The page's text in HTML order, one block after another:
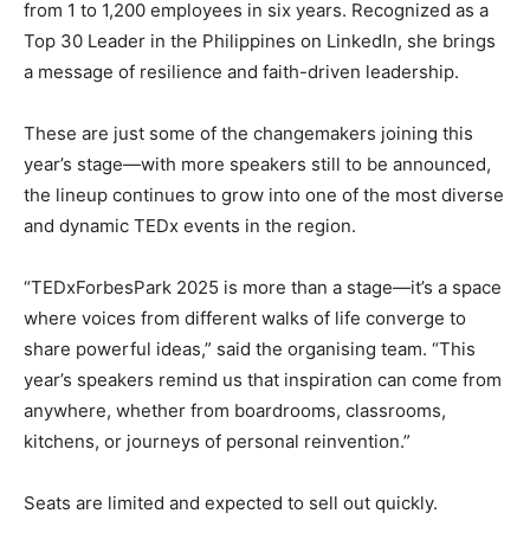
from 1 to 1,200 employees in six years. Recognized as a
Top 30 Leader in the Philippines on LinkedIn, she brings
a message of resilience and faith-driven leadership.
These are just some of the changemakers joining this
year’s stage—with more speakers still to be announced,
the lineup continues to grow into one of the most diverse
and dynamic TEDx events in the region.
“TEDxForbesPark 2025 is more than a stage—it’s a space
where voices from different walks of life converge to
share powerful ideas,” said the organising team. “This
year’s speakers remind us that inspiration can come from
anywhere, whether from boardrooms, classrooms,
kitchens, or journeys of personal reinvention.”
Seats are limited and expected to sell out quickly.